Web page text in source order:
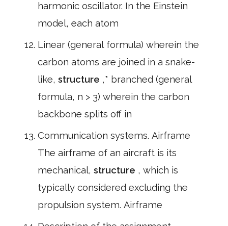
harmonic oscillator. In the Einstein
model, each atom
Linear (general formula) wherein the
carbon atoms are joined in a snake-
like, structure ,* branched (general
formula, n > 3) wherein the carbon
backbone splits off in
Communication systems. Airframe
The airframe of an aircraft is its
mechanical, structure , which is
typically considered excluding the
propulsion system. Airframe